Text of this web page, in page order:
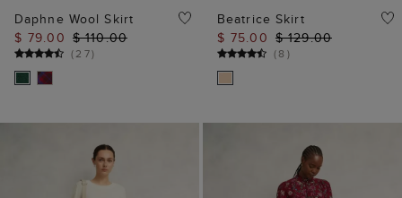
Daphne Wool Skirt
$ 79.00 $ 110.00
(27)
Beatrice Skirt
$ 75.00 $ 129.00
(8 )